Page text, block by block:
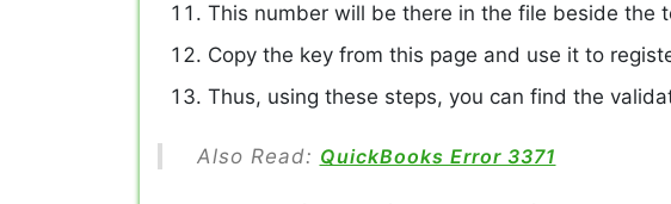
This number will be there in the file beside the
Copy the key from this page and use it to
Thus, using these steps, you can find the
Also Read: QuickBooks Error 3371